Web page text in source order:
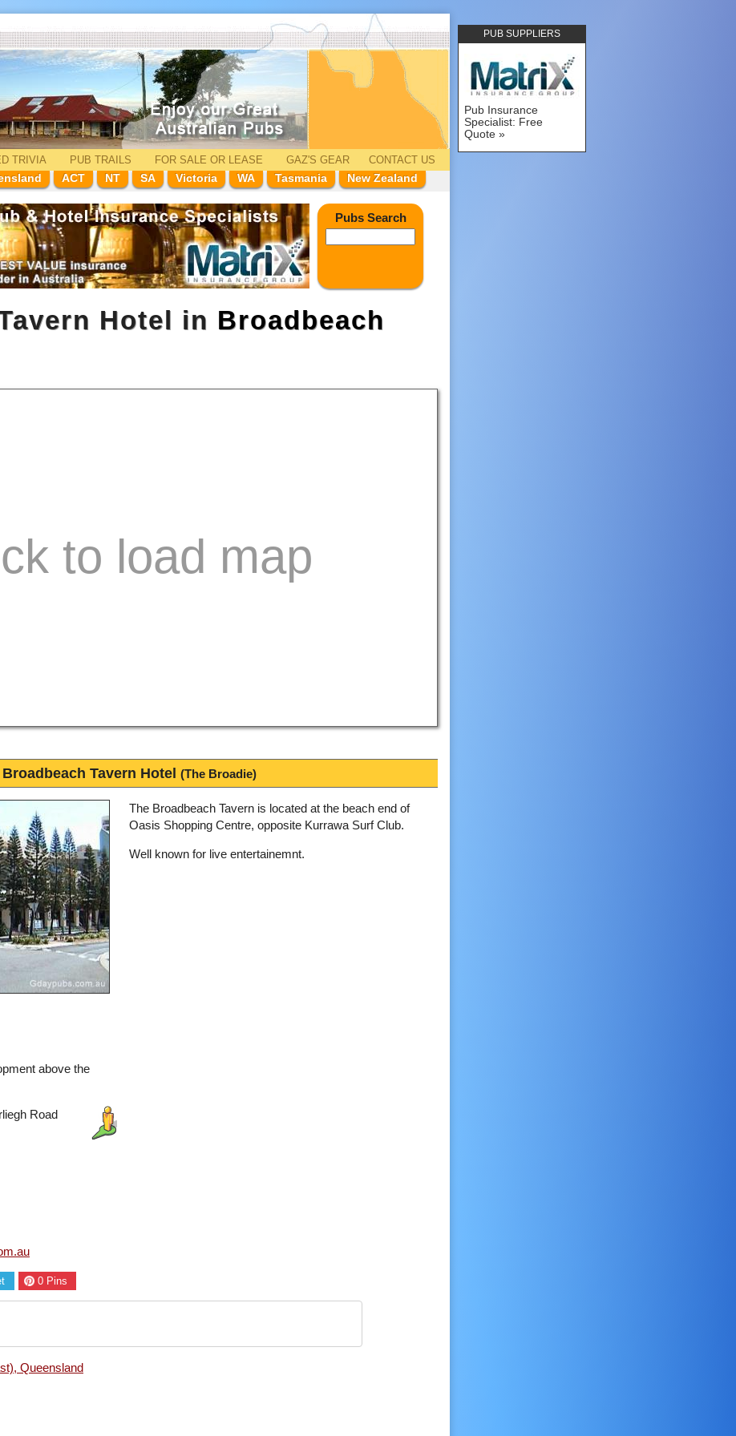
PUB SUPPLIERS
Pub Insurance
Specialist: Free
Quote
TRIVIA PUB TRAILS FOR SALE OR LEASE GAZ'S GEAR
CONTACT US
ACT NT SA Victoria WA Tasmania New Zealand
Pubs Search
Hotel in Broadbeach
Broadbeach Tavern Hotel (The Broadie)
The Broadbeach Tavern is located at the beach end of
Oasis Shopping Centre, opposite Kurrawa Surf Club.
Well known for live entertainemnt.
above the
Road
0 Pins
Queensland